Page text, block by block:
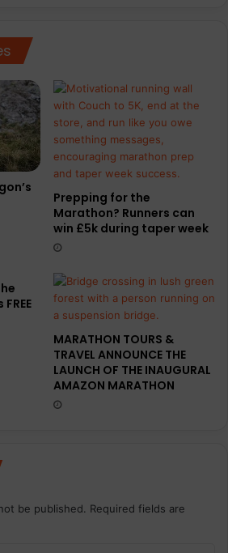
Prepping for the
Marathon? Runners can
win £5k during taper week
MARATHON TOURS &
TRAVEL ANNOUNCE THE
LAUNCH OF THE INAUGURAL
AMAZON MARATHON
be published. Required fields are